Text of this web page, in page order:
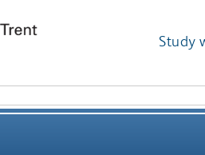
Study